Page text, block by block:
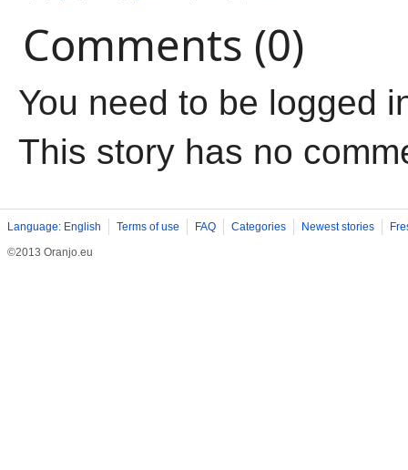
Comments (0)
You need to be logged
This story has no
Language: English Terms of use FAQ Categories Newest stories
©2013 Oranjo.eu